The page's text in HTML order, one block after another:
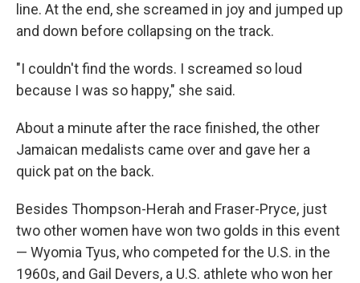
line. At the end, she screamed in joy and jumped up
and down before collapsing on the track.
"I couldn't find the words. I screamed so loud
because I was so happy," she said.
About a minute after the race finished, the other
Jamaican medalists came over and gave her a
quick pat on the back.
Besides Thompson-Herah and Fraser-Pryce, just
two other women have won two golds in this event
— Wyomia Tyus, who competed for the U.S. in the
1960s, and Gail Devers, a U.S. athlete who won her